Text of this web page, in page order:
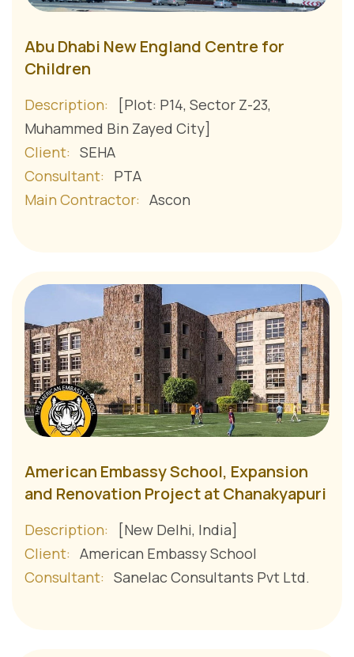
Abu Dhabi New England Centre for
Children
Description:
[Plot: P14, Sector Z-23,
Muhammed Bin Zayed City]
Client: SEHA
Consultant:
PTA
Main Contractor: Ascon
American Embassy School, Expansion
and Renovation Project at Chanakyapuri
Description:
[New Delhi, India]
Client: American Embassy School
Consultant: Sanelac Consultants Pvt Ltd.